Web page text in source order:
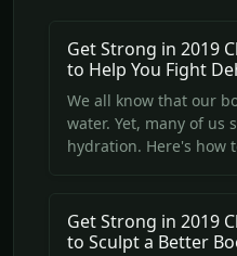
Get Strong in 2019
to Help You Fight
We all know that our
water. Yet, many of us
hydration. Here's how
Get Strong in 2019
to Sculpt a Better